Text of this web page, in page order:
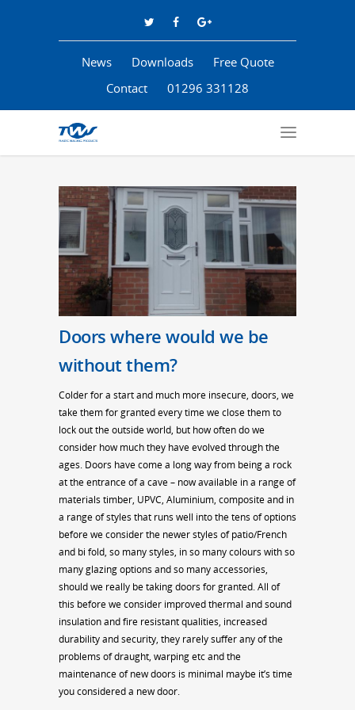
News Downloads
Free Quote
Contact
01296 331128
Doors where would we be
without them?
Colder for a start and much more insecure, doors, we
take them for granted every time we close them to
lock out the outside world, but how often do we
consider how much they have evolved through the
ages. Doors have come a long way from being a rock
at the entrance of a cave – now available in a range of
materials timber, UPVC, Aluminium, composite and in
a range of styles that runs well into the tens of options
before we consider the newer styles of patio/French
and bi fold, so many styles, in so many colours with so
many glazing options and so many accessories,
should we really be taking doors for granted. All of
this before we consider improved thermal and sound
insulation and fire resistant qualities, increased
durability and security, they rarely suffer any of the
problems of draught, warping etc and the
maintenance of new doors is minimal maybe it’s time
you considered a new door.